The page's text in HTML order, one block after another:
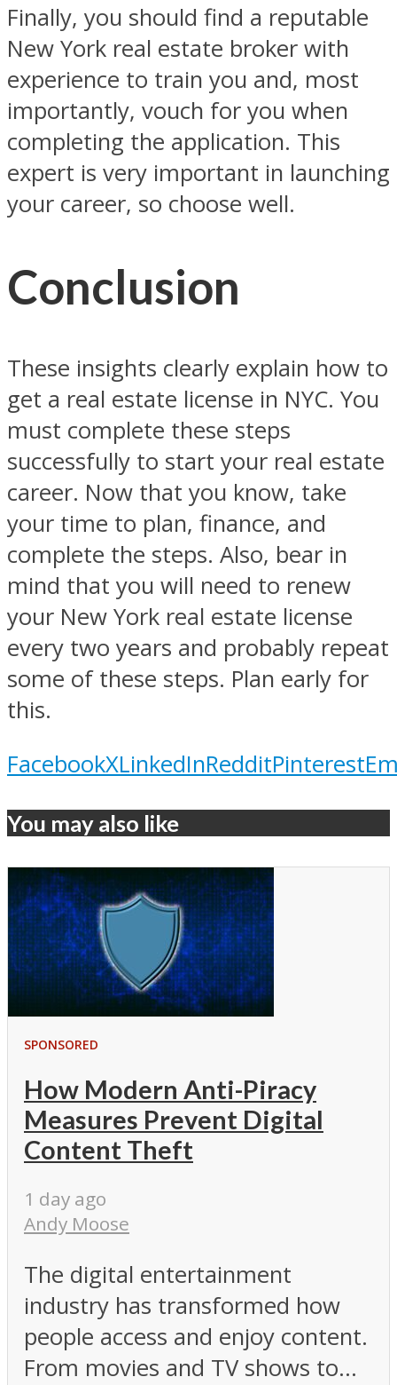
Finally, you should find a reputable
New York real estate broker with
experience to train you and, most
importantly, vouch for you when
completing the application. This
expert is very important in launching
your career, so choose well.
Conclusion
These insights clearly explain how to
get a real estate license in NYC. You
must complete these steps
successfully to start your real estate
career. Now that you know, take
your time to plan, finance, and
complete the steps. Also, bear in
mind that you will need to renew
your New York real estate license
every two years and probably repeat
some of these steps. Plan early for
this.
FacebookXLinkedInRedditPinterest
You may also like
SPONSORED
How Modern Anti-Piracy
Measures Prevent Digital
Content Theft
1 day ago
Andy Moose
The digital entertainment
industry has transformed how
people access and enjoy content.
From movies and TV shows to...